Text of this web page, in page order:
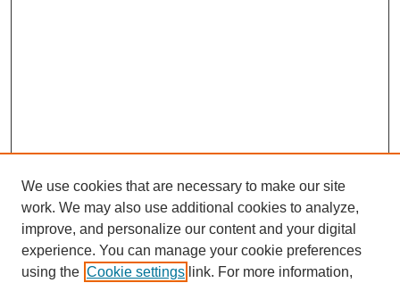
We use cookies that are necessary to make our site
work. We may also use additional cookies to analyze,
improve, and personalize our content and your digital
experience. You can manage your cookie preferences
using the Cookie settings link. For more information,